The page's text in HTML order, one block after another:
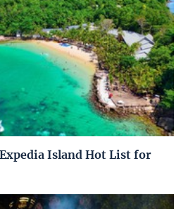
Island Hot List for